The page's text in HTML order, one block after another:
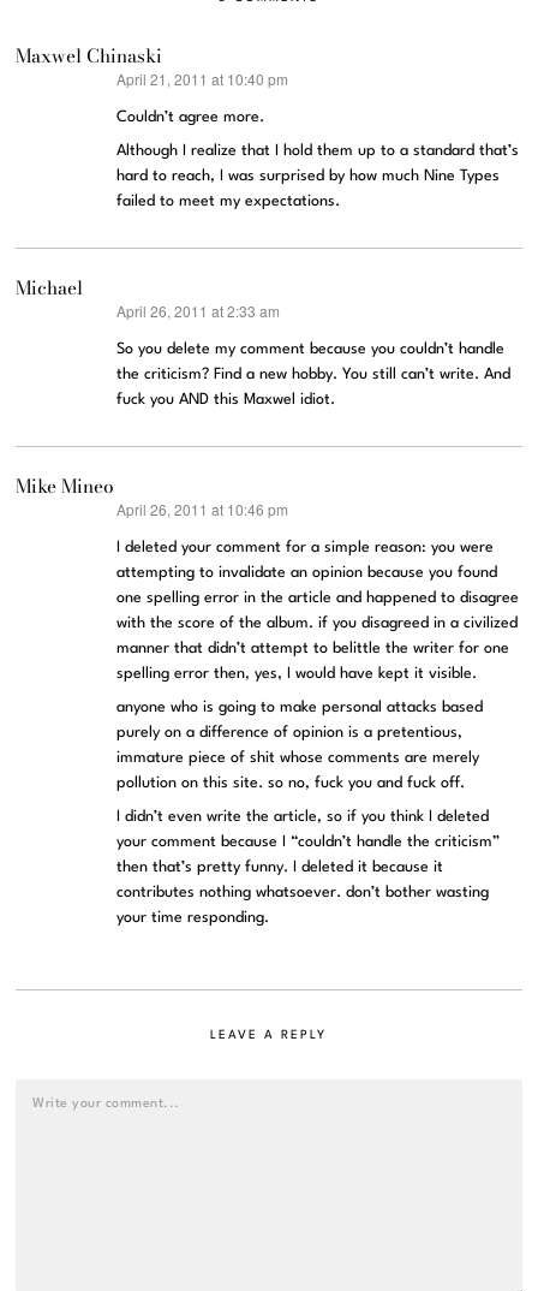
Maxwel Chinaski
April 21, 2011 at 10:40 pm
Couldn’t agree more.
Although I realize that I hold them up to a standard that’s
hard to reach, I was surprised by how much Nine Types
failed to meet my expectations.
Michael
April 26, 2011 at 2:33 am
So you delete my comment because you couldn’t handle
the criticism? Find a new hobby. You still can’t write. And
fuck you AND this Maxwel idiot.
Mike Mineo
April 26, 2011 at 10:46 pm
I deleted your comment for a simple reason: you were
attempting to invalidate an opinion because you found
one spelling error in the article and happened to disagree
with the score of the album. if you disagreed in a civilized
manner that didn’t attempt to belittle the writer for one
spelling error then, yes, I would have kept it visible.
anyone who is going to make personal attacks based
purely on a difference of opinion is a pretentious,
immature piece of shit whose comments are merely
pollution on this site. so no, fuck you and fuck off.
I didn’t even write the article, so if you think I deleted
your comment because I “couldn’t handle the criticism”
then that’s pretty funny. I deleted it because it
contributes nothing whatsoever. don’t bother wasting
your time responding.
LEAVE A REPLY